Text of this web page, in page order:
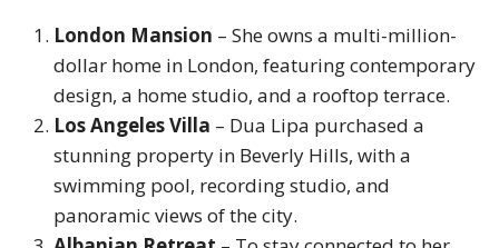
London Mansion – She owns a multi-million-
dollar home in London, featuring contemporary
design, a home studio, and a rooftop terrace.
Los Angeles Villa – Dua Lipa purchased a
stunning property in Beverly Hills, with a
swimming pool, recording studio, and
panoramic views of the city.